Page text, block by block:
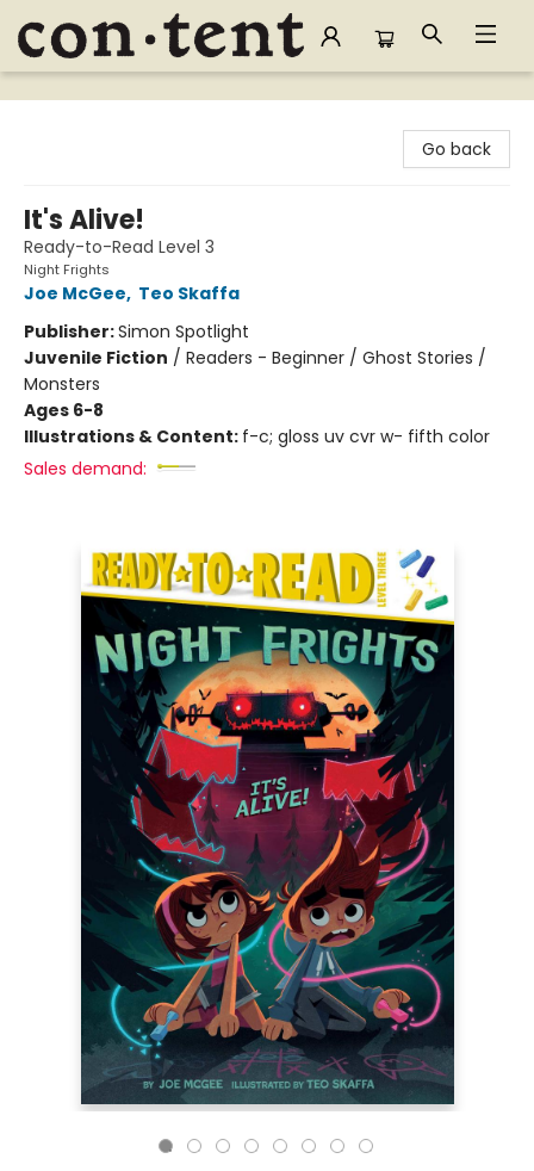
Content Bookstore
Go back
It's Alive!
Ready-to-Read Level 3
Night Frights
Joe McGee, Teo Skaffa
Publisher:Simon Spotlight
Juvenile Fiction / Readers - Beginner / Ghost Stories /
Monsters
Ages 6-8
Illustrations & Content: f-c; gloss uv cvr w- fifth color
Sales demand: